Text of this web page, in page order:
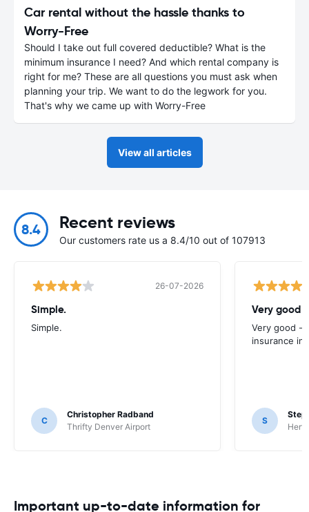
Car rental without the hassle thanks to
Worry-Free
Should I take out full covered deductible? What is the
minimum insurance I need? And which rental company is
right for me? These are all questions you must ask when
planning your trip. We want to do the legwork for you.
That's why we came up with Worry-Free
View all articles
8.4 Recent reviews
Our customers rate us a 8.4/10 out of 107913
26-07-2026
Simple.
Simple.
C
Christopher Radband
Thrifty Denver Airport
Very good
Very good -
insurance
S
Important up-to-date information for